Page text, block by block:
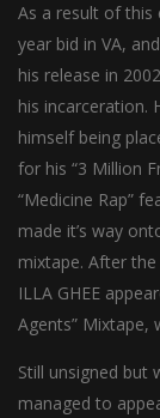
As a result of this
year bid in VA,
his release in
his incarceration.
himself being
for his “3 Million
“Medicine Rap”
made it’s way
mixtape. After
ILLA GHEE
Agents” Mixtape,
Still unsigned but
managed to